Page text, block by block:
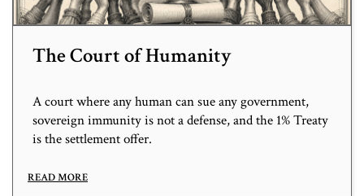
The Court of Humanity
A court where any human can sue any government,
sovereign immunity is not a defense, and the 1% Treaty
is the settlement offer.
READ MORE